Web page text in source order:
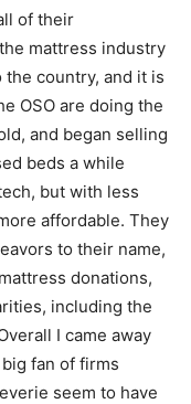
of their
mattress industry
country, and it is
OSO are doing the
and began selling
beds a while
but with less
affordable. They
to their name,
donations,
including the
I came away
fan of firms
seem to have